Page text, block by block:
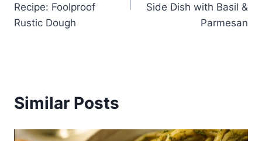
Recipe: Foolproof
Rustic Dough
Side Dish with Basil &
Parmesan
Similar Posts